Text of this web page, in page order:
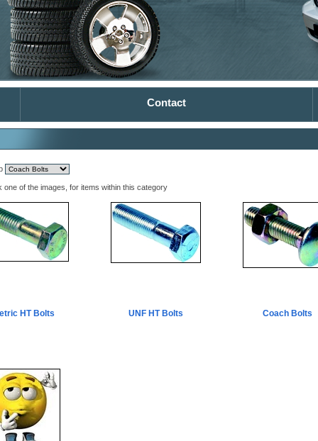
Contact
one of the images, for items within this category
HT Bolts UNF HT Bolts Coach Bolts